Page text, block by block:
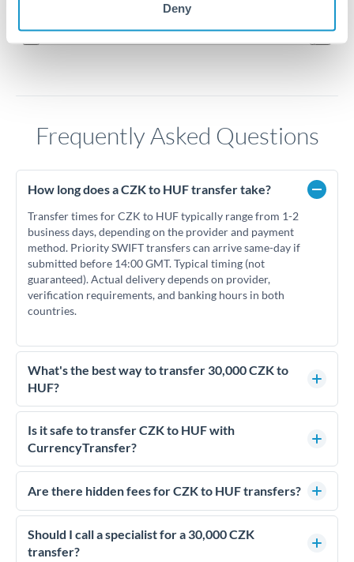
Deny
Frequently Asked Questions
How long does a CZK to HUF transfer take?
Transfer times for CZK to HUF typically range from 1-2
business days, depending on the provider and payment
method. Priority SWIFT transfers can arrive same-day if
submitted before 14:00 GMT. Typical timing (not
guaranteed). Actual delivery depends on provider,
verification requirements, and banking hours in both
countries.
What's the best way to transfer 30,000 CZK to
HUF?
For transfers of 30,000 CZK, comparing exchange rates is
essential as rate differences can significantly impact how
much HUF you receive. CurrencyTransfer connects you with
competitive rates, often better than high-street banks.
Is it safe to transfer CZK to HUF with
CurrencyTransfer?
Yes. CurrencyTransfer coordinates transfers through FCA-
regulated payment partners. Your funds are held in
We've facilitated over £5 billion in transfers since 2014, with
dedicated relationship managers for high-value transfers.
Are there hidden fees for CZK to HUF transfers?
No hidden fees. You'll see all fees and the exact exchange rate
upfront before you confirm your transfer. Once you book,
that rate is locked in, so there'll be no surprises later.
Should I call a specialist for a 30,000 CZK
transfer?